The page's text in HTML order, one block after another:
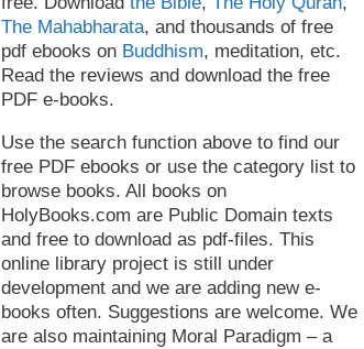
The Mahabharata, and thousands of free
pdf ebooks on Buddhism, meditation, etc.
Read the reviews and download the free
PDF e-books.
Use the search function above to find our
free PDF ebooks or use the category list to
browse books. All books on
HolyBooks.com are Public Domain texts
and free to download as pdf-files. This
online library project is still under
development and we are adding new e-
books often. Suggestions are welcome. We
are also maintaining Moral Paradigm – a